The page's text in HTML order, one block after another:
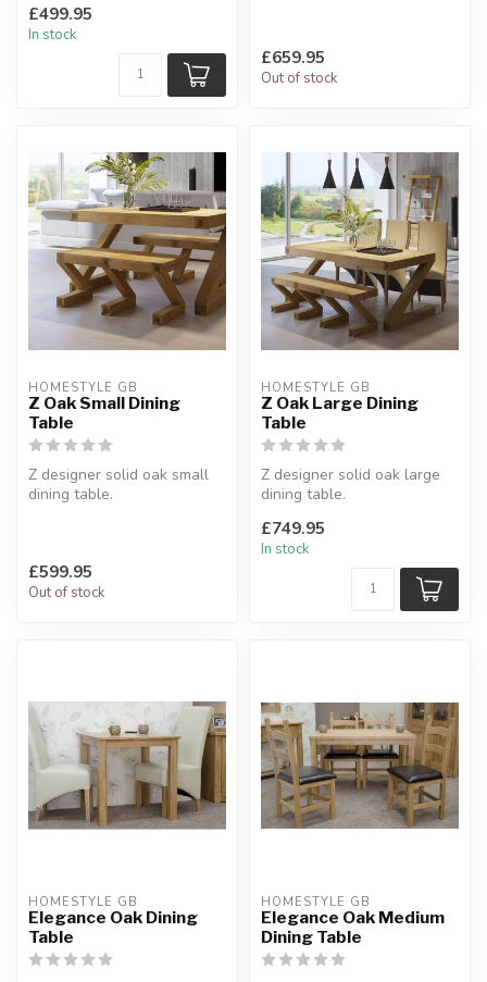
oak top.
Natural oak...
£499.95
In stock
£659.95
Out of stock
HOMESTYLE GB
Z Oak Small Dining
Table
Z designer solid oak small
dining table.
£599.95
Out of stock
HOMESTYLE GB
Z Oak Large Dining
Table
Z designer solid oak large
dining table.
profile. Mo...
£749.95
In stock
HOMESTYLE GB
Elegance Oak Dining
Table
HOMESTYLE GB
Elegance Oak Medium
Dining Table